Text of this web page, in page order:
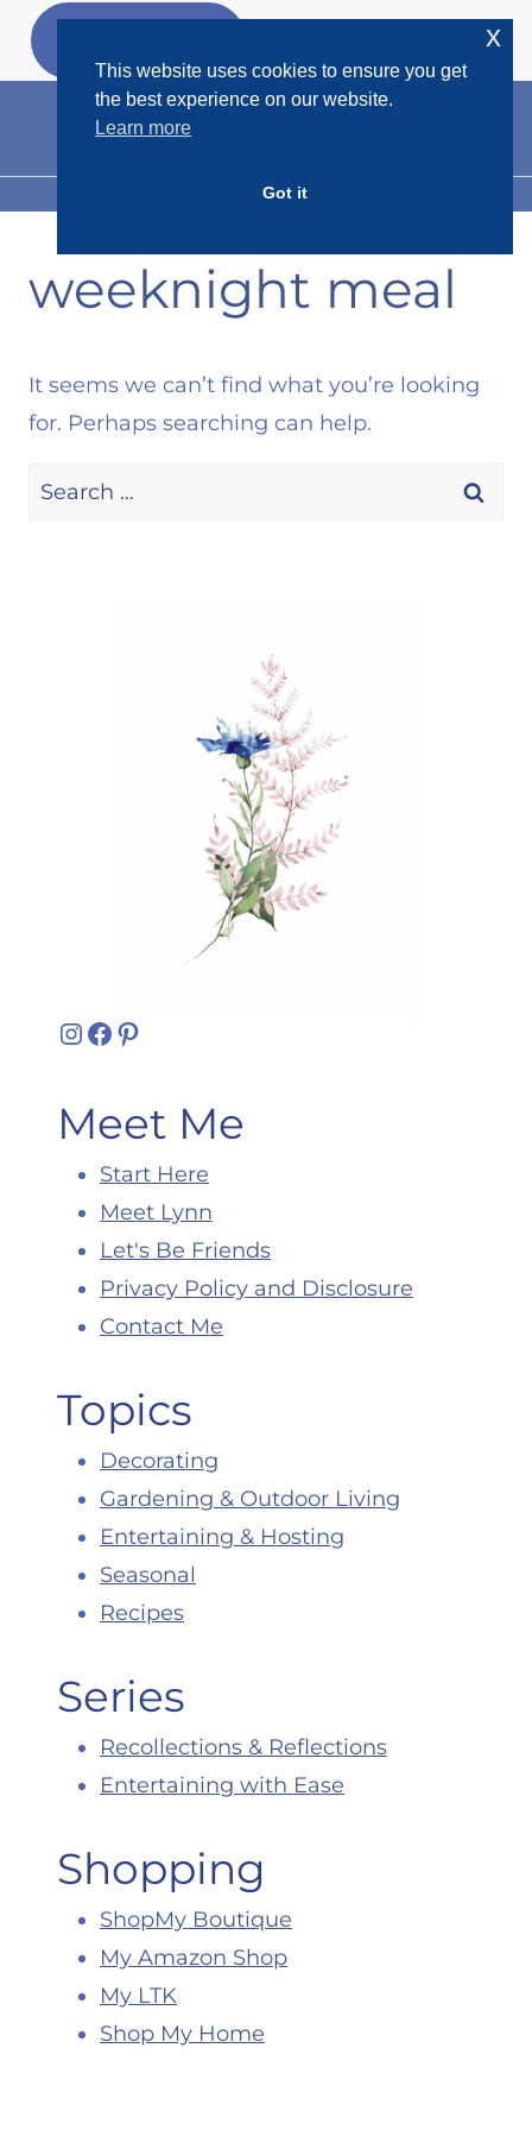
Skip
MENU
weeknight meal
It seems we can’t find what you’re looking
for. Perhaps searching can help.
Search
Instagram
Facebook
Pinterest
Meet Me
Start Here
Meet Lynn
Let's Be Friends
Privacy Policy and Disclosure
Contact Me
Topics
Decorating
Gardening & Outdoor Living
Entertaining & Hosting
Seasonal
Recipes
Series
Recollections & Reflections
Entertaining with Ease
Shopping
ShopMy Boutique
My Amazon Shop
My LTK
Shop My Home
This website uses cookies to ensure you get
the best experience on our website.
Learn more
Got it
x